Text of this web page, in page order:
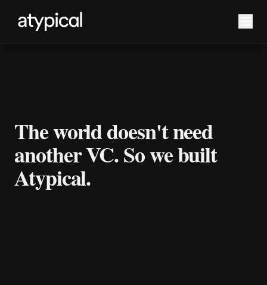
The world doesn't need
another VC. So we built
Atypical.